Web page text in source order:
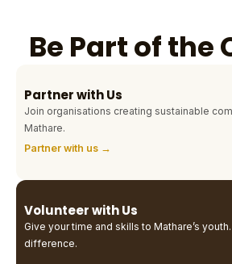
Be Part of the
Partner with Us
Join organisations creating sustainable
Mathare.
Partner with us →
Volunteer with Us
Give your time and skills to Mathare’s
difference.